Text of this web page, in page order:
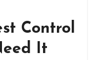
Control
It